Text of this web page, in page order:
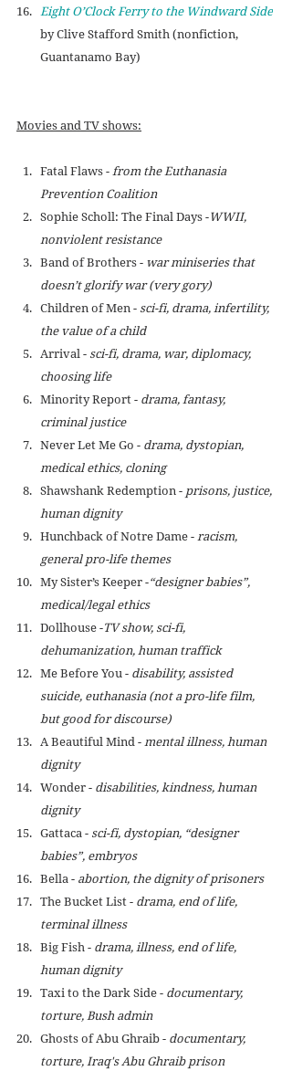
Eight O’Clock Ferry to the Windward Side
by Clive Stafford Smith (nonfiction,
Guantanamo Bay)
Movies and TV shows:
Fatal Flaws - from the Euthanasia
Prevention Coalition
Sophie Scholl: The Final Days -WWII,
nonviolent resistance
Band of Brothers - war miniseries that
doesn’t glorify war (very gory)
Children of Men - sci-fi, drama, infertility,
the value of a child
Arrival - sci-fi, drama, war, diplomacy,
choosing life
Minority Report - drama, fantasy,
criminal justice
Never Let Me Go - drama, dystopian,
medical ethics, cloning
Shawshank Redemption - prisons, justice,
human dignity
Hunchback of Notre Dame - racism,
general pro-life themes
My Sister’s Keeper -“designer babies”,
medical/legal ethics
Dollhouse -TV show, sci-fi,
dehumanization, human traffick
Me Before You - disability, assisted
suicide, euthanasia (not a pro-life film,
but good for discourse)
A Beautiful Mind - mental illness, human
dignity
Wonder - disabilities, kindness, human
dignity
Gattaca - sci-fi, dystopian, “designer
babies”, embryos
Bella - abortion, the dignity of prisoners
The Bucket List - drama, end of life,
terminal illness
Big Fish - drama, illness, end of life,
human dignity
Taxi to the Dark Side - documentary,
torture, Bush admin
Ghosts of Abu Ghraib - documentary,
torture, Iraq's Abu Ghraib prison